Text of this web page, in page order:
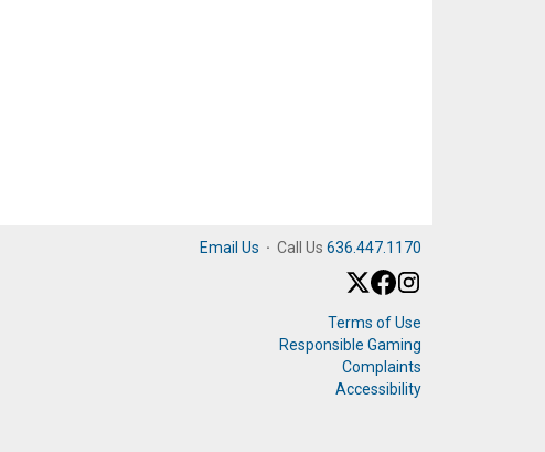
Email Us · Call Us 636.447.1170
Terms of Use
Responsible Gaming
Complaints
Accessibility